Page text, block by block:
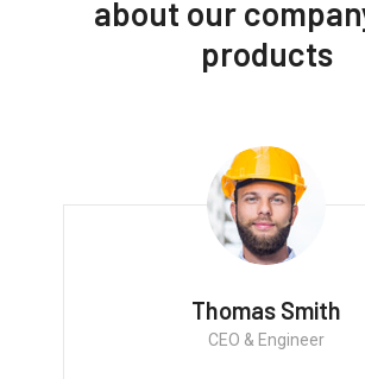
about our
products
Thomas Smith
CEO & Engineer